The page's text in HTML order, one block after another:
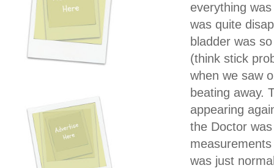
everything
was quite
bladder was
(think stick
when we saw
beating away.
appearing
the Doctor
was just